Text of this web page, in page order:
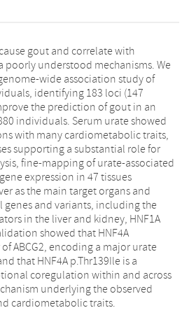
gout and correlate with
poorly understood mechanisms. We
wide association study of
identifying 183 loci (147
the prediction of gout in an
individuals. Serum urate showed
with many cardiometabolic traits,
supporting a substantial role for
fine-mapping of urate-associated
expression in 47 tissues
as the main target organs and
and variants, including the
in the liver and kidney, HNF1A
showed that HNF4A
ABCG2, encoding a major urate
that HNF4A p.Thr139Ile is a
coregulation within and across
underlying the observed
cardiometabolic traits.